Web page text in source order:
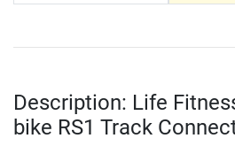
Description: Life
bike RS1 Track